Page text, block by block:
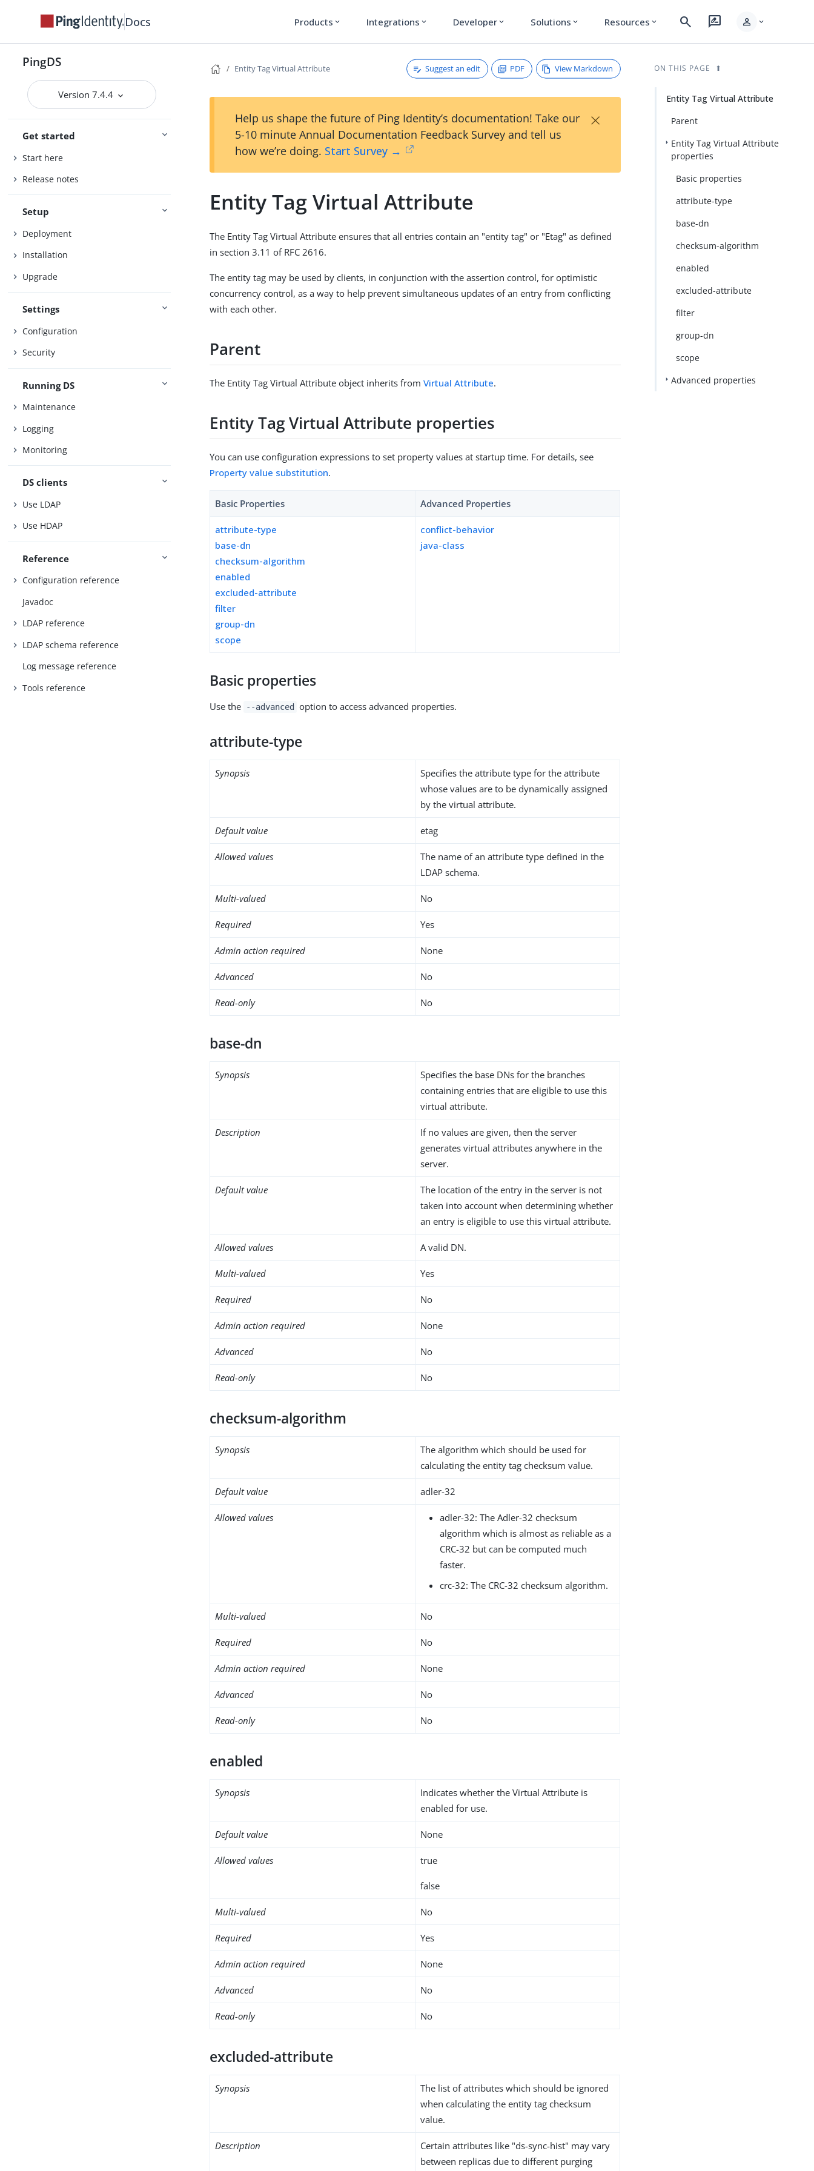
Docs Products expand_more Integrations expand_more Developer expand_more Solutions expand_more Resources expand_more search rate_review person expand_more
PingDS
Version 7.4.4
Get started
Start here
Release notes
Setup
Deployment
Installation
Upgrade
Settings
Configuration
Security
Running DS
Maintenance
Logging
Monitoring
DS clients
Use LDAP
Use HDAP
Reference
Configuration reference
Javadoc
LDAP reference
LDAP schema reference
Log message reference
Tools reference
Entity Tag Virtual Attribute Suggest an edit PDF View Markdown
Help us shape the future of Ping Identity’s documentation! Take our
5-10 minute Annual Documentation Feedback Survey and tell us
how we’re doing. Start Survey →
×
Entity Tag Virtual Attribute
The Entity Tag Virtual Attribute ensures that all entries contain an "entity tag" or "Etag" as defined
in section 3.11 of RFC 2616.
The entity tag may be used by clients, in conjunction with the assertion control, for optimistic
concurrency control, as a way to help prevent simultaneous updates of an entry from conflicting
with each other.
Parent
The Entity Tag Virtual Attribute object inherits fromVirtual Attribute.
Entity Tag Virtual Attribute properties
You can use configuration expressions to set property values at startup time. For details, see
Property value substitution.
Basic Properties Advanced Properties
attribute-type
base-dn
checksum-algorithm
enabled
excluded-attribute
filter
group-dn
scope
conflict-behavior
java-class
Basic properties
Use the --advanced option to access advanced properties.
attribute-type
Synopsis
Specifies the attribute type for the attribute
whose values are to be dynamically assigned
by the virtual attribute.
Default value etag
Allowed values
The name of an attribute type defined in the
LDAP schema.
Multi-valued No
Required Yes
Admin action required None
Advanced No
Read-only No
base-dn
Synopsis
Specifies the base DNs for the branches
containing entries that are eligible to use this
virtual attribute.
Description
If no values are given, then the server
generates virtual attributes anywhere in the
server.
Default value
The location of the entry in the server is not
taken into account when determining whether
an entry is eligible to use this virtual attribute.
Allowed values A valid DN.
Multi-valued Yes
Required No
Admin action required None
Advanced No
Read-only No
checksum-algorithm
Synopsis
The algorithm which should be used for
calculating the entity tag checksum value.
Default value adler-32
Allowed values
adler-32: The Adler-32 checksum
algorithm which is almost as reliable as a
CRC-32 but can be computed much
faster.
crc-32: The CRC-32 checksum algorithm.
Multi-valued No
Required No
Admin action required None
Advanced No
Read-only No
enabled
Synopsis
Indicates whether the Virtual Attribute is
enabled for use.
Default value None
Allowed values true
false
Multi-valued No
Required Yes
Admin action required None
Advanced No
Read-only No
excluded-attribute
Synopsis
The list of attributes which should be ignored
when calculating the entity tag checksum
value.
Description
Certain attributes like "ds-sync-hist" may vary
between replicas due to different purging
ON THIS PAGE
Entity Tag Virtual Attribute
Parent
Entity Tag Virtual Attribute
properties
Basic properties
attribute-type
base-dn
checksum-algorithm
enabled
excluded-attribute
filter
group-dn
scope
Advanced properties